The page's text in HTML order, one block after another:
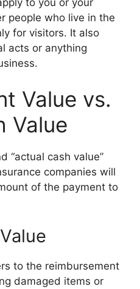
people who live in the
for visitors. It also
acts or anything
Value vs.
Value
“actual cash value”
companies will
of the payment to
to the reimbursement
damaged items or